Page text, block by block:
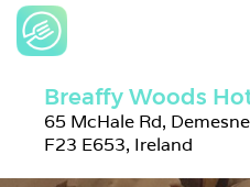
Breaffy Woods
65 McHale Rd,
F23 E653, Ireland